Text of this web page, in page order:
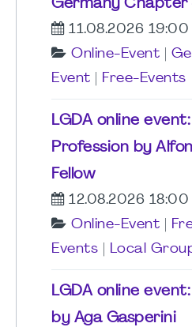
Germany Chapter
11.08.2026 19:00
Online-Event
Event
Free-Events
LGDA online
Profession by
Fellow
12.08.2026 18:00
Online-Event
Events
Local
LGDA online
by Aga Gasperini